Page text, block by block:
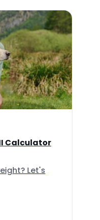
Calculator
Let's